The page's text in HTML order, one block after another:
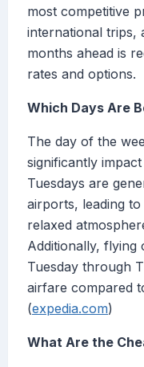
most competitive
international trips,
months ahead is
rates and options.
Which Days Are
The day of the
significantly
Tuesdays are
airports, leading
relaxed
Additionally, flying
Tuesday through
airfare compared
(expedia.com)
What Are the